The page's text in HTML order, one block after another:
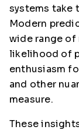
systems take
Modern
wide range of
likelihood of
enthusiasm
and other
measure.
These